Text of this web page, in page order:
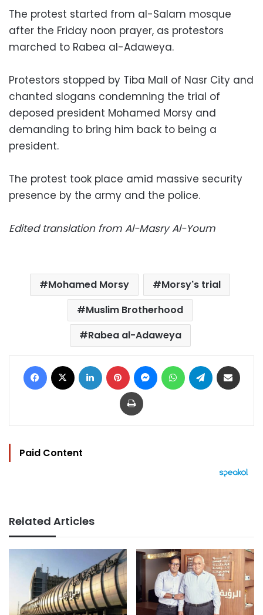
The protest started from al-Salam mosque
after the Friday noon prayer, as protestors
marched to Rabea al-Adaweya.
Protestors stopped by Tiba Mall of Nasr City and
chanted slogans condemning the trial of
deposed president Mohamed Morsy and
demanding to bring him back to being a
president.
The protest took place amid massive security
presence by the army and the police.
Edited translation from Al-Masry Al-Youm
Mohamed Morsy
Morsy's trial
Muslim Brotherhood
Rabea al-Adaweya
Facebook LinkedIn Pinterest MessengerWhatsAppTelegram
Print
Paid Content
Related Articles